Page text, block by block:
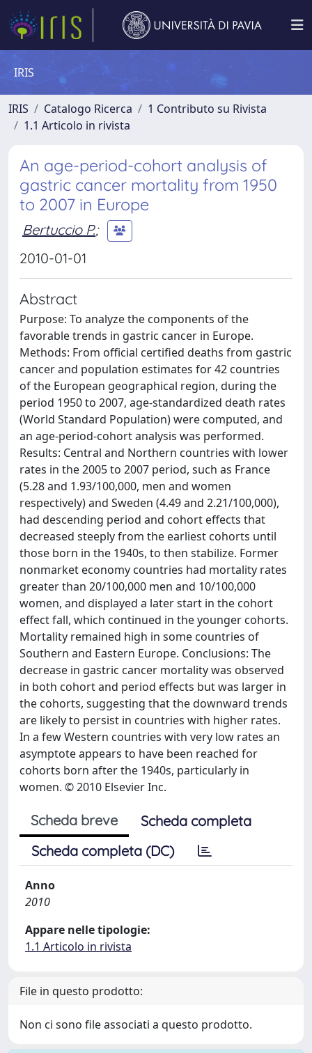
IRIS
IRIS Catalogo Ricerca
1 Contributo su Rivista
1.1 Articolo in rivista
An age-period-cohort analysis of
gastric cancer mortality from 1950
to 2007 in Europe
Bertuccio P.;
2010-01-01
Abstract
Purpose: To analyze the components of the
favorable trends in gastric cancer in Europe.
Methods: From official certified deaths from gastric
cancer and population estimates for 42 countries
of the European geographical region, during the
period 1950 to 2007, age-standardized death rates
(World Standard Population) were computed, and
an age-period-cohort analysis was performed.
Results: Central and Northern countries with lower
rates in the 2005 to 2007 period, such as France
(5.28 and 1.93/100,000, men and women
respectively) and Sweden (4.49 and 2.21/100,000),
had descending period and cohort effects that
decreased steeply from the earliest cohorts until
those born in the 1940s, to then stabilize. Former
nonmarket economy countries had mortality rates
greater than 20/100,000 men and 10/100,000
women, and displayed a later start in the cohort
effect fall, which continued in the younger cohorts.
Mortality remained high in some countries of
Southern and Eastern Europe. Conclusions: The
decrease in gastric cancer mortality was observed
in both cohort and period effects but was larger in
the cohorts, suggesting that the downward trends
are likely to persist in countries with higher rates.
In a few Western countries with very low rates an
asymptote appears to have been reached for
cohorts born after the 1940s, particularly in
women. © 2010 Elsevier Inc.
Scheda breve
Scheda completa
Scheda completa (DC)
Anno
2010
Appare nelle tipologie:
1.1 Articolo in rivista
File in questo prodotto:
Non ci sono file associati a questo prodotto.